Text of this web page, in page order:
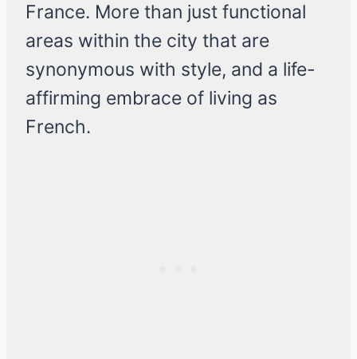
France. More than just functional
areas within the city that are
synonymous with style, and a life-
affirming embrace of living as
French.